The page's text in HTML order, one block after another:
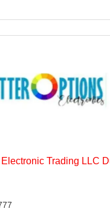
Trading LLC